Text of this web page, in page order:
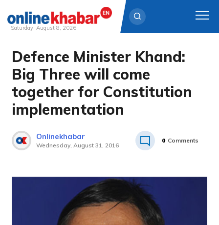
Skip
content
Saturday, August 8, 2026
Defence Minister Khand:
Big Three will come
together for Constitution
implementation
Onlinekhabar
Wednesday, August 31, 2016
0 Comments